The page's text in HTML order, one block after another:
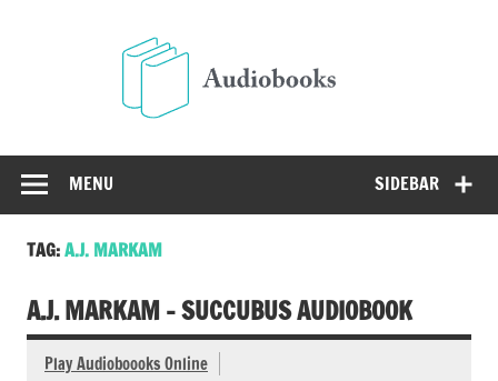
SIDEBAR
MENU
TAG:A.J. MARKAM
A.J. MARKAM – SUCCUBUS AUDIOBOOK
Play Audioboooks Online